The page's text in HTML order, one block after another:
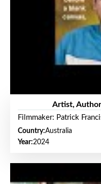
Artist,
Filmmaker: Patrick
Country:Australia
Year:2024